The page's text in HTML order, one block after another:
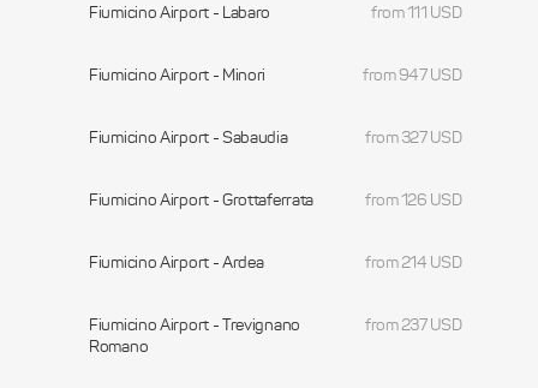
Fiumicino Airport - Labaro from 111 USD
Fiumicino Airport - Minori from 947 USD
Fiumicino Airport - Sabaudia from 327 USD
Fiumicino Airport - Grottaferrata from 126 USD
Fiumicino Airport - Ardea from 214 USD
Fiumicino Airport - Trevignano
Romano
from 237 USD